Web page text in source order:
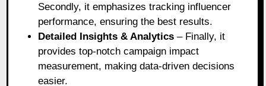
Secondly, it emphasizes tracking influencer
performance, ensuring the best results.
Detailed Insights & Analytics – Finally, it
provides top-notch campaign impact
measurement, making data-driven decisions
easier.